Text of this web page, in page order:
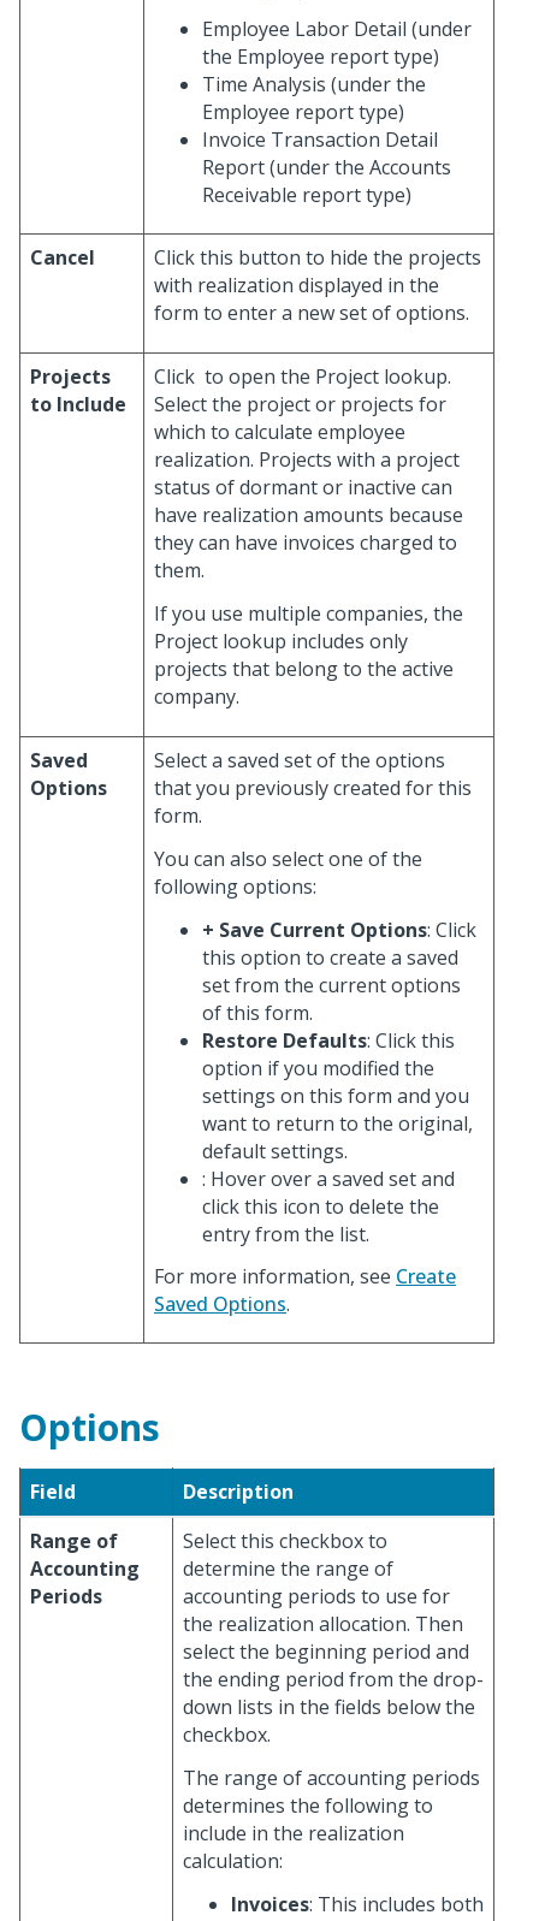
Employee Labor Detail (under
the Employee report type)
Time Analysis (under the
Employee report type)
Invoice Transaction Detail
Report (under the Accounts
Receivable report type)
Cancel
Click this button to hide the projects
with realization displayed in the
form to enter a new set of options.
Projects
to Include
Click to open the Project lookup.
Select the project or projects for
which to calculate employee
realization. Projects with a project
status of dormant or inactive can
have realization amounts because
they can have invoices charged to
them.
If you use multiple companies, the
Project lookup includes only
projects that belong to the active
company.
Saved
Options
Select a saved set of the options
that you previously created for this
form.
You can also select one of the
following options:
+ Save Current Options: Click
this option to create a saved
set from the current options
of this form.
Restore Defaults: Click this
option if you modified the
settings on this form and you
want to return to the original,
default settings.
: Hover over a saved set and
click this icon to delete the
entry from the list.
For more information, see Create
Saved Options.
Options
Field
Description
Range of
Accounting
Periods
Select this checkbox to
determine the range of
accounting periods to use for
the realization allocation. Then
select the beginning period and
the ending period from the drop-
down lists in the fields below the
checkbox.
The range of accounting periods
determines the following to
include in the realization
calculation:
Invoices: This includes both